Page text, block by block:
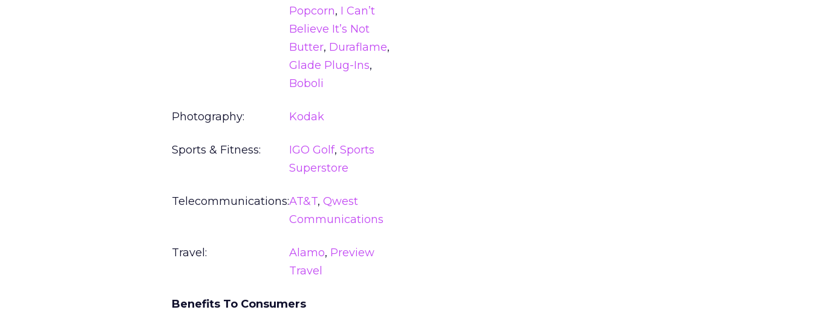
Popcorn, I Can’t
Believe It’s Not
Butter, Duraflame,
Glade Plug-Ins,
Boboli
Photography: Kodak
Sports & Fitness: IGO Golf, Sports
Superstore
Telecommunications:AT&T, Qwest
Communications
Travel: Alamo, Preview
Travel
Benefits To Consumers